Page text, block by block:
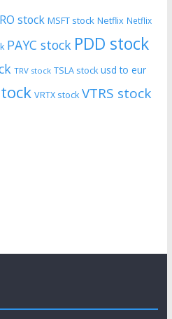
stock MSFT stock Netflix Netflix
PAYC stock PDD stock
TRV stock TSLA stock usd to eur
VRTX stock VTRS stock